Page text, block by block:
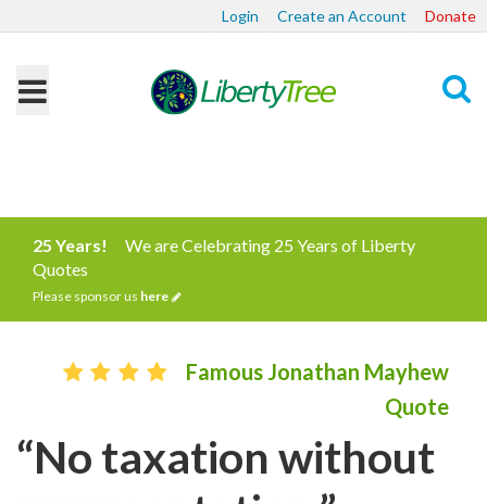
Login Create an Account Donate
25 Years!
We are Celebrating 25 Years of Liberty
Quotes
Please sponsor us here
Famous Jonathan Mayhew
Quote
“No taxation without